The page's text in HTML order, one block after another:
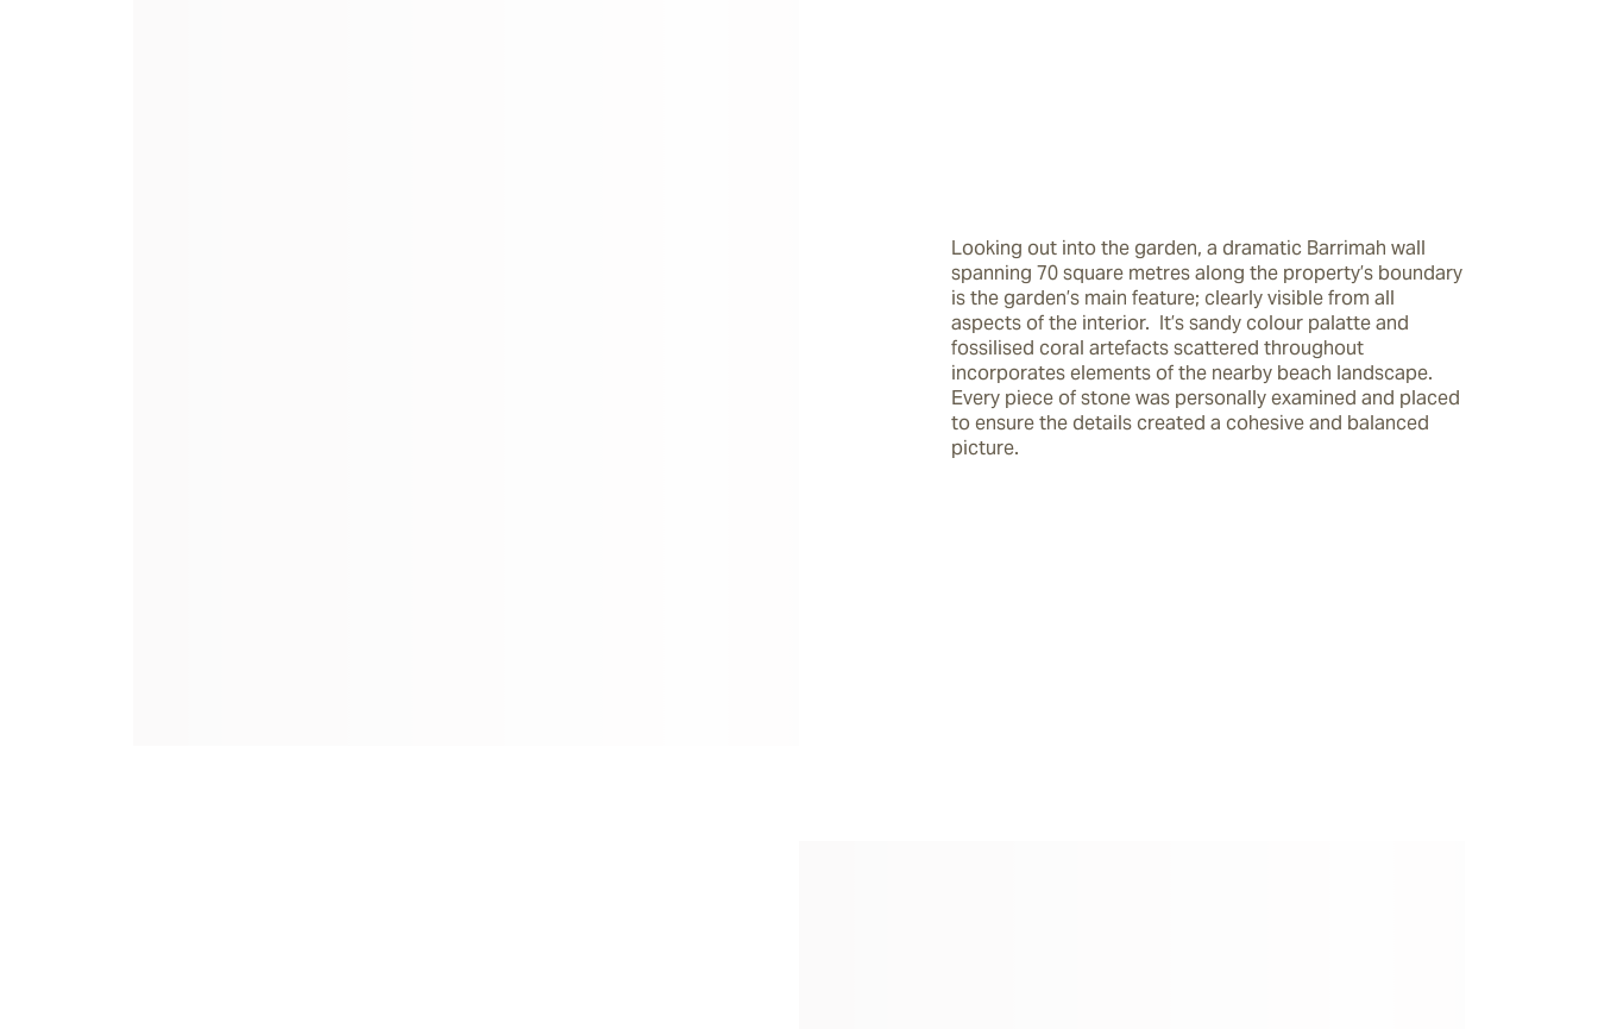
Looking out into the garden, a dramatic Barrimah wall
spanning 70 square metres along the property’s boundary
is the garden’s main feature; clearly visible from all
aspects of the interior.  It’s sandy colour palatte and
fossilised coral artefacts scattered throughout
incorporates elements of the nearby beach landscape.
Every piece of stone was personally examined and placed
to ensure the details created a cohesive and balanced
picture.